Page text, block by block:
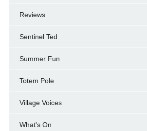
Reviews
Sentinel Ted
Summer Fun
Totem Pole
Village Voices
What's On